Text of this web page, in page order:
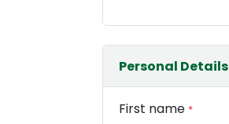
Personal Details
First name *